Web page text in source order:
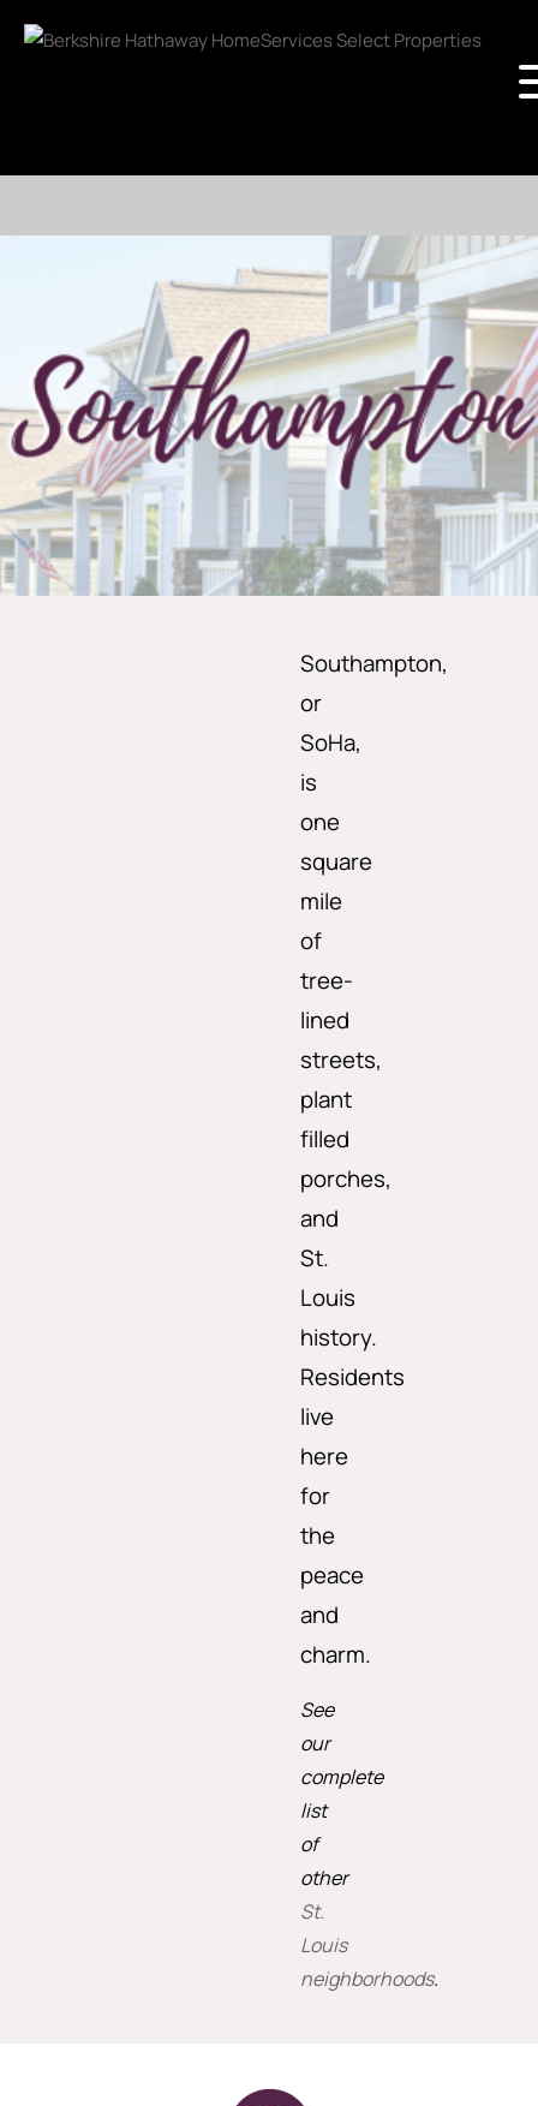
Southampton,
or
SoHa,
is
one
square
mile
of
tree-
lined
streets,
plant
filled
porches,
and
St.
Louis
history.
Residents
live
here
for
the
peace
and
charm.
See
our
complete
list
of
other
St.
Louis
neighborhoods.